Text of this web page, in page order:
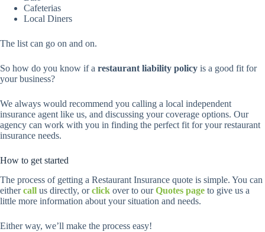
Cafeterias
Local Diners
The list can go on and on.
So how do you know if a restaurant liability policy is a good fit for
your business?
We always would recommend you calling a local independent
insurance agent like us, and discussing your coverage options. Our
agency can work with you in finding the perfect fit for your restaurant
insurance needs.
How to get started
The process of getting a Restaurant Insurance quote is simple. You can
eithercall us directly, orclick over to ourQuotes page to give us a
little more information about your situation and needs.
Either way, we’ll make the process easy!